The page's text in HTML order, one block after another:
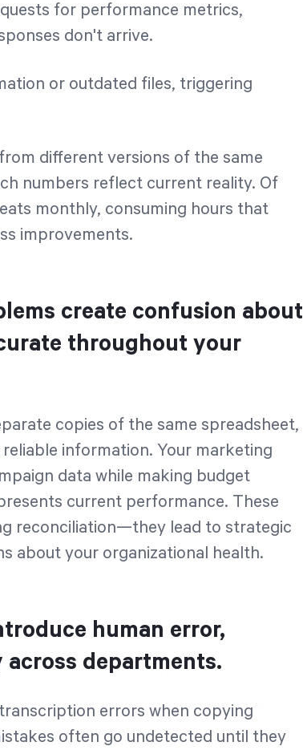
for performance metrics,
don't arrive.
or outdated files, triggering
different versions of the same
numbers reflect current reality. Of
monthly, consuming hours that
improvements.
create confusion about
throughout your
copies of the same spreadsheet,
information. Your marketing
data while making budget
current performance. These
reconciliation—they lead to strategic
about your organizational health.
human error,
departments.
errors when copying
often go undetected until they